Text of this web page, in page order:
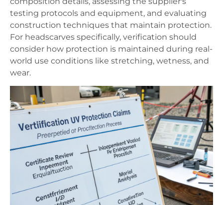
testing protocols and equipment, and evaluating
construction techniques that maintain protection.
For headscarves specifically, verification should
consider how protection is maintained during real-
world use conditions like stretching, wetness, and
wear.